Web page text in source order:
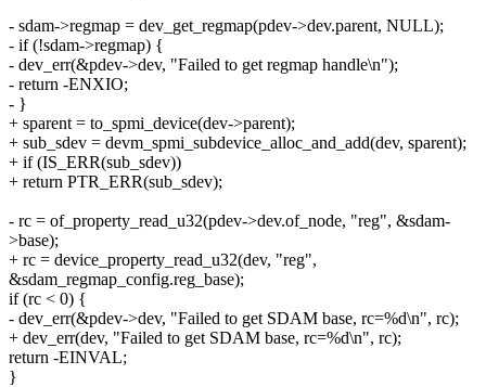
- sdam->regmap = dev_get_regmap(pdev->dev.parent, NULL);
- if (!sdam->regmap) {
- dev_err(&pdev->dev, "Failed to get regmap handle\n");
- return -ENXIO;
- }
+ sparent = to_spmi_device(dev->parent);
+ sub_sdev = devm_spmi_subdevice_alloc_and_add(dev, sparent);
+ if (IS_ERR(sub_sdev))
+ return PTR_ERR(sub_sdev);
- rc = of_property_read_u32(pdev->dev.of_node, "reg", &sdam-
>base);
+ rc = device_property_read_u32(dev, "reg",
&sdam_regmap_config.reg_base);
if (rc < 0) {
- dev_err(&pdev->dev, "Failed to get SDAM base, rc=%d\n", rc);
+ dev_err(dev, "Failed to get SDAM base, rc=%d\n", rc);
return -EINVAL;
}